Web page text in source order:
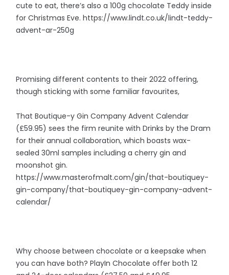
cute to eat, there’s also a 100g chocolate Teddy inside
for Christmas Eve. https://www.lindt.co.uk/lindt-teddy-
advent-ar-250g
Promising different contents to their 2022 offering,
though sticking with some familiar favourites,
That Boutique-y Gin Company Advent Calendar
(£59.95) sees the firm reunite with Drinks by the Dram
for their annual collaboration, which boasts wax-
sealed 30ml samples including a cherry gin and
moonshot gin.
https://www.masterofmalt.com/gin/that-boutiquey-
gin-company/that-boutiquey-gin-company-advent-
calendar/
Why choose between chocolate or a keepsake when
you can have both? PlayIn Chocolate offer both 12